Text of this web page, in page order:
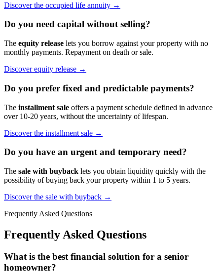
Discover the occupied life annuity →
Do you need capital without selling?
The equity release lets you borrow against your property with no
monthly payments. Repayment on death or sale.
Discover equity release →
Do you prefer fixed and predictable payments?
The installment sale offers a payment schedule defined in advance
over 10-20 years, without the uncertainty of lifespan.
Discover the installment sale →
Do you have an urgent and temporary need?
The sale with buyback lets you obtain liquidity quickly with the
possibility of buying back your property within 1 to 5 years.
Discover the sale with buyback →
Frequently Asked Questions
Frequently Asked Questions
What is the best financial solution for a senior
homeowner?